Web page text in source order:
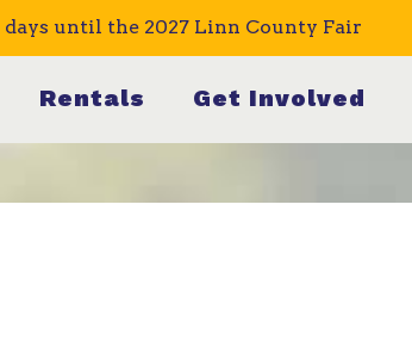
days until the 2027 Linn County Fair
Rentals Get Involved